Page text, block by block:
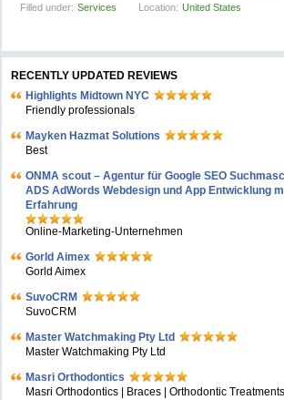
Filled under: Services Location: United States
RECENTLY UPDATED REVIEWS
Highlights Midtown NYC
Friendly professionals
Mayken Hazmat Solutions
Best
ONMA scout – Agentur für Google SEO
ADS AdWords Webdesign und App Entwicklung
Erfahrung
Online-Marketing-Unternehmen
Gorld Aimex
Gorld Aimex
SuvoCRM
SuvoCRM
Master Watchmaking Pty Ltd
Master Watchmaking Pty Ltd
Masri Orthodontics
Masri Orthodontics | Braces | Orthodontic